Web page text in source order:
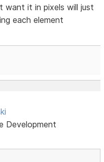
want it in pixels will just
each element
Development